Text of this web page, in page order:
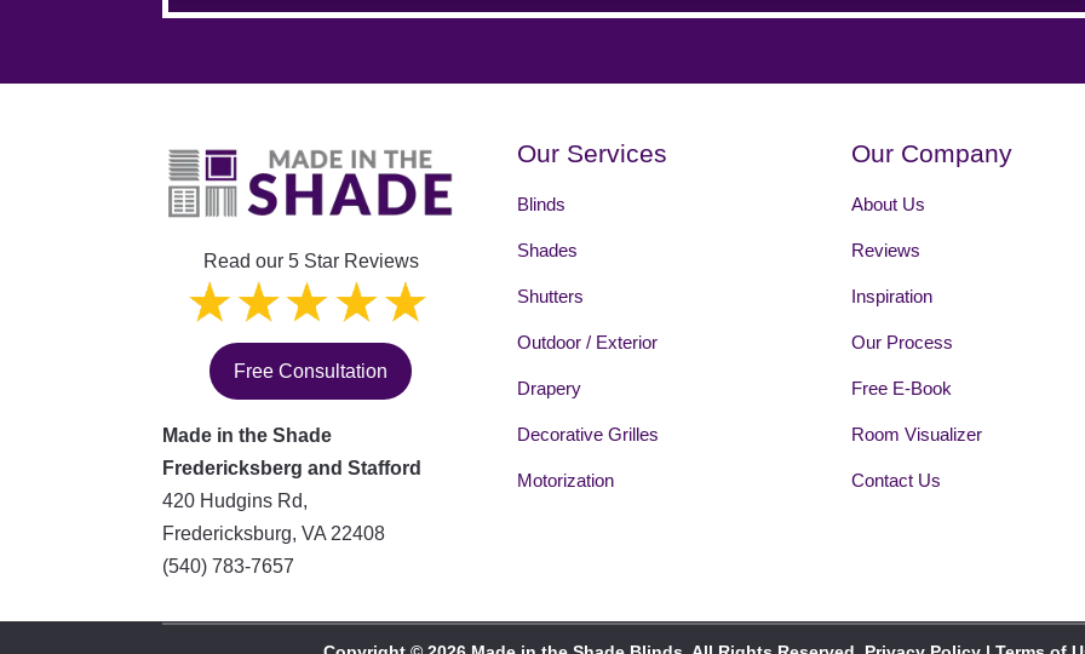
Read our 5 Star Reviews
Free Consultation
Made in the Shade
Fredericksberg and Stafford
420 Hudgins Rd,
Fredericksburg,VA 22408
(540) 783-7657
Our Services
Blinds
Shades
Shutters
Outdoor / Exterior
Drapery
Decorative Grilles
Motorization
Our Company
About Us
Reviews
Inspiration
Our Process
Free E-Book
Room Visualizer
Contact Us